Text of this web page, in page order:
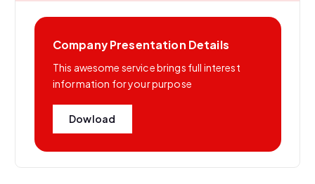
Company Presentation Details
This awesome service brings full interest
information for your purpose
Dowload